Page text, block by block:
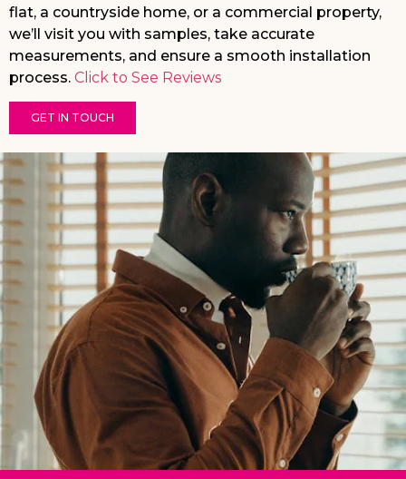
flat, a countryside home, or a commercial property,
we’ll visit you with samples, take accurate
measurements, and ensure a smooth installation
process. Click to See Reviews
GET IN TOUCH